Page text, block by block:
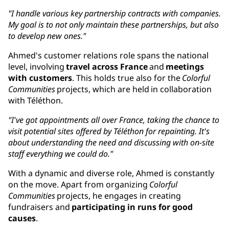
"I handle various key partnership contracts with companies.
My goal is to not only maintain these partnerships, but also
to develop new ones."
Ahmed's customer relations role spans the national
level, involvingtravel across Franceand meetings
with customers. This holds true also for theColorful
Communitiesprojects, which are held in collaboration
with Téléthon.
"I've got appointments all over France, taking the chance to
visit potential sites offered by Téléthon for repainting. It's
about understanding the need and discussing with on-site
staff everything we could do."
With a dynamic and diverse role, Ahmed is constantly
on the move. Apart from organizing Colorful
Communitiesprojects, he engages in creating
fundraisers and participating in runs for good
causes.